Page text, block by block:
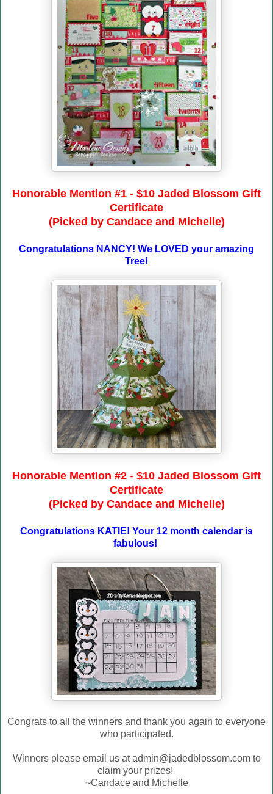
Honorable Mention #1 - $10 Jaded Blossom Gift
Certificate
(Picked by Candace and Michelle)
Congratulations NANCY! We LOVED your amazing
Tree!
Honorable Mention #2 - $10 Jaded Blossom Gift
Certificate
(Picked by Candace and Michelle)
Congratulations KATIE! Your 12 month calendar is
fabulous!
Congrats to all the winners and thank you again to everyone
who participated.
Winners please email us at admin@jadedblossom.com to
claim your prizes!
~Candace and Michelle